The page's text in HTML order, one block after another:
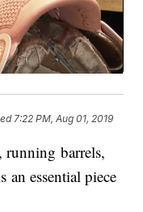
7:22 PM, Aug 01, 2019
barrels,
an essential piece